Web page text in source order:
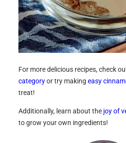
For more delicious recipes, check
categoryor try making easy
treat!
Additionally, learn about the joy of
to grow your own ingredients!